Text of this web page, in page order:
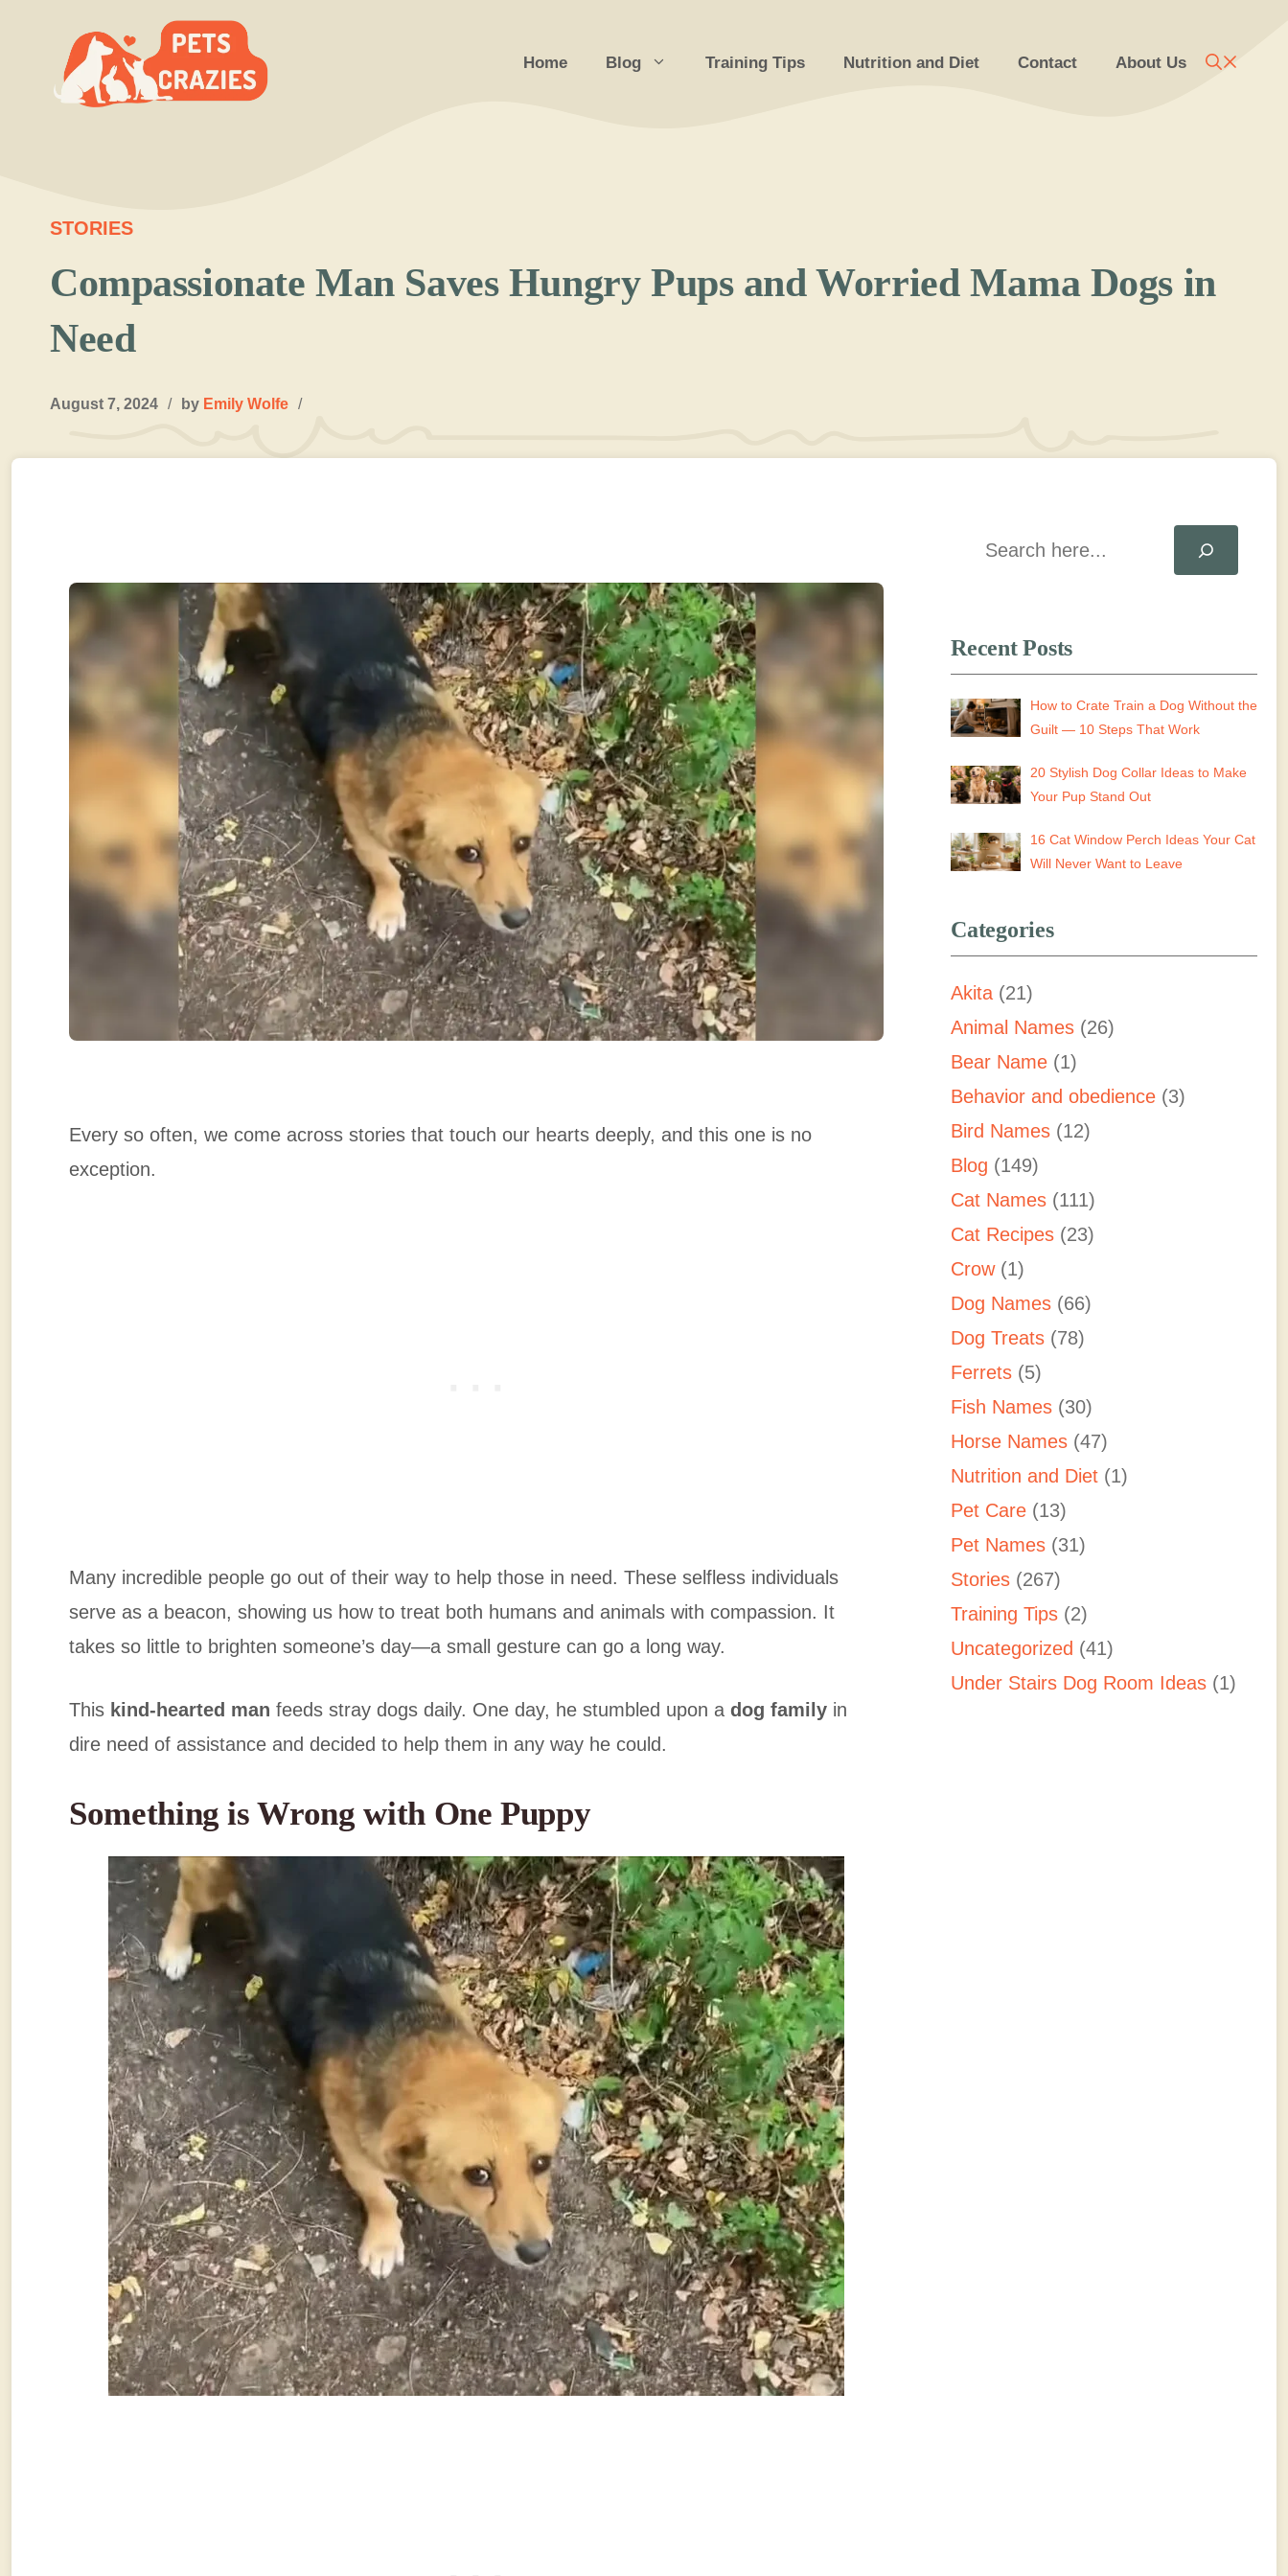
content
Home Blog Training Tips Nutrition and Diet Contact About Us
STORIES
Compassionate Man Saves Hungry Pups and Worried Mama Dogs in
Need
August 7, 2024 / by Emily Wolfe /
Every so often, we come across stories that touch our hearts deeply, and this one is no
exception.
Many incredible people go out of their way to help those in need. These selfless individuals
serve as a beacon, showing us how to treat both humans and animals with compassion. It
takes so little to brighten someone’s day—a small gesture can go a long way.
This kind-hearted man feeds stray dogs daily. One day, he stumbled upon a dog family in
dire need of assistance and decided to help them in any way he could.
Something is Wrong with One Puppy
Search
Recent Posts
How to Crate Train a Dog Without the
Guilt — 10 Steps That Work
20 Stylish Dog Collar Ideas to Make
Your Pup Stand Out
16 Cat Window Perch Ideas Your Cat
Will Never Want to Leave
Categories
Akita (21)
Animal Names (26)
Bear Name (1)
Behavior and obedience (3)
Bird Names (12)
Blog (149)
Cat Names (111)
Cat Recipes (23)
Crow(1)
Dog Names (66)
Dog Treats (78)
Ferrets (5)
Fish Names (30)
Horse Names (47)
Nutrition and Diet (1)
Pet Care (13)
Pet Names (31)
Stories (267)
Training Tips (2)
Uncategorized (41)
Under Stairs Dog Room Ideas (1)